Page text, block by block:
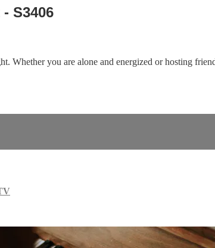
S3406
Whether you are alone and energized or hosting